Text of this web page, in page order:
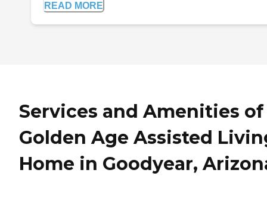
READ MORE
Services and Amenities of
Golden Age Assisted
Home in Goodyear,